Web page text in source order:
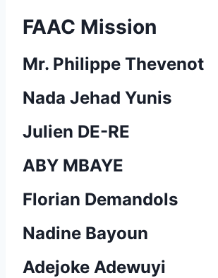
FAAC Mission
Mr. Philippe Thevenot
Nada Jehad Yunis
Julien DE-RE
ABY MBAYE
Florian Demandols
Nadine Bayoun
Adejoke Adewuyi